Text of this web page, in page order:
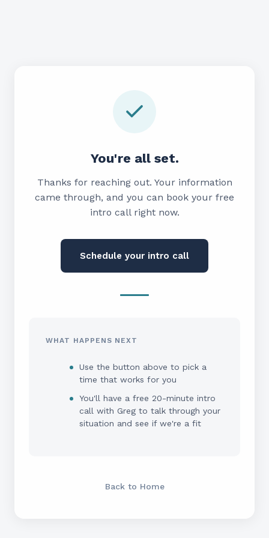
You're all set.
Thanks for reaching out. Your information
came through, and you can book your free
intro call right now.
Schedule your intro call
WHAT HAPPENS NEXT
Use the button above to pick a
time that works for you
You'll have a free 20-minute intro
call with Greg to talk through your
situation and see if we're a fit
Back to Home